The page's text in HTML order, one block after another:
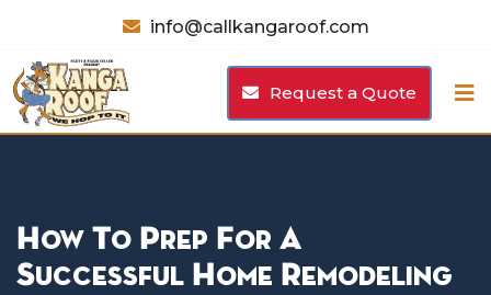
content
info@callkangaroof.com
Request a Quote
How To Prep For A
Successful Home Remodeling